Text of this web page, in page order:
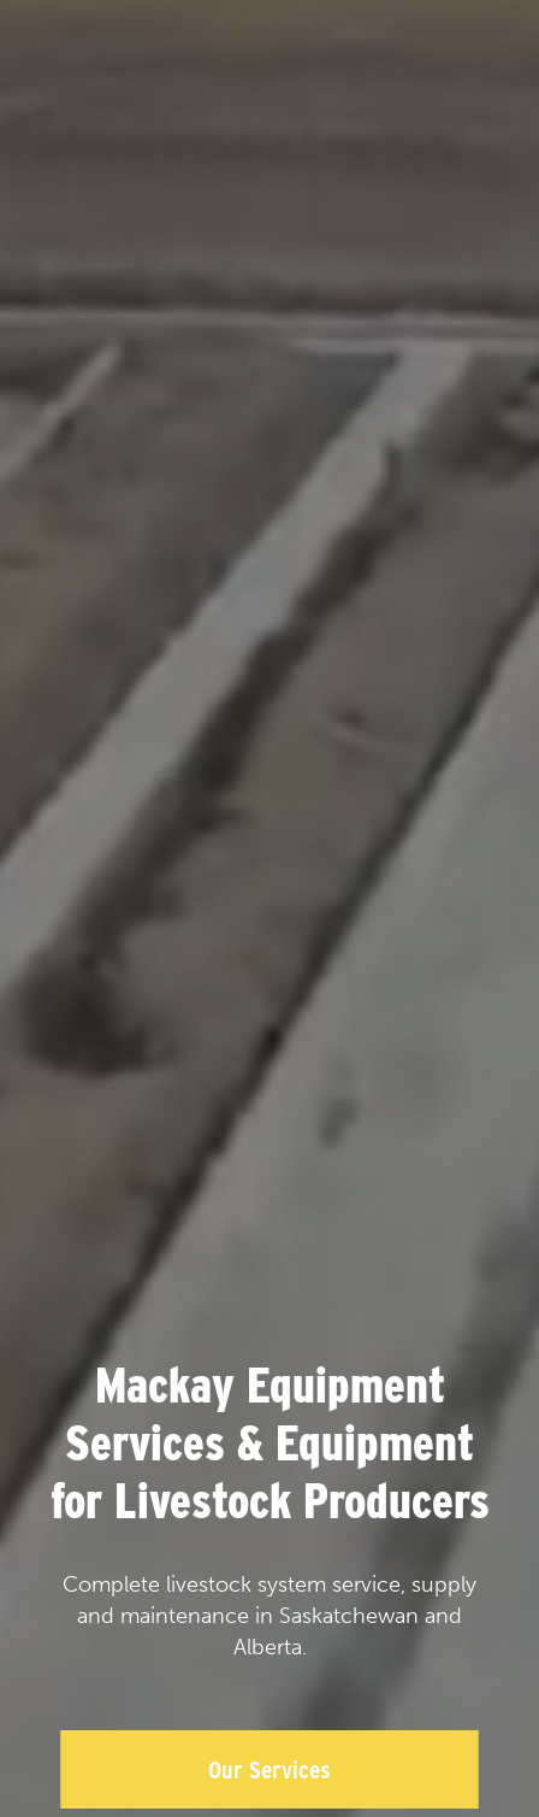
Mackay Equipment
Services & Equipment
for Livestock Producers
Complete livestock system service, supply
and maintenance in Saskatchewan and
Alberta.
Our Services